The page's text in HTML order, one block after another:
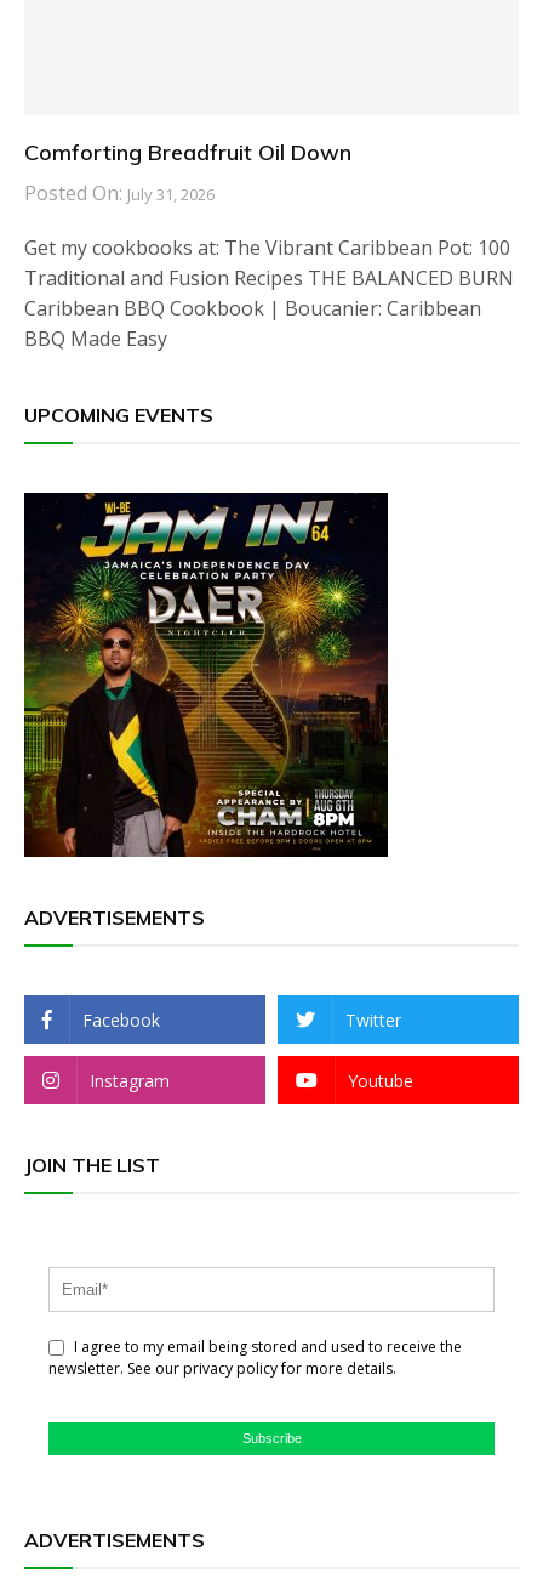
Comforting Breadfruit Oil Down
Posted On: July 31, 2026
Get my cookbooks at: The Vibrant Caribbean Pot: 100
Traditional and Fusion Recipes THE BALANCED BURN
Caribbean BBQ Cookbook | Boucanier: Caribbean
BBQ Made Easy
UPCOMING EVENTS
ADVERTISEMENTS
Facebook Twitter
Instagram Youtube
JOIN THE LIST
I agree to my email being stored and used to receive the
newsletter. See our privacy policy for more details.
Subscribe
ADVERTISEMENTS